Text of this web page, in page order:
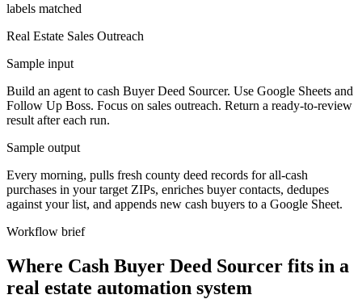
labels matched
Real Estate Sales Outreach
Sample input
Build an agent to cash Buyer Deed Sourcer. Use Google Sheets and
Follow Up Boss. Focus on sales outreach. Return a ready-to-review
result after each run.
Sample output
Every morning, pulls fresh county deed records for all-cash
purchases in your target ZIPs, enriches buyer contacts, dedupes
against your list, and appends new cash buyers to a Google Sheet.
Workflow brief
Where Cash Buyer Deed Sourcer fits in a
real estate automation system